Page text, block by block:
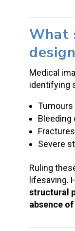
What
Medical
identifying
Tumours
Bleeding
Fractures
Severe
Ruling
lifesaving.
structural
absence